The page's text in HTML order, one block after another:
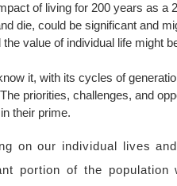
of living for 200 years as a
die, could be significant and
value of individual life might
it, with its cycles of
priorities, challenges, and
their prime.
on our individual lives
portion of the population